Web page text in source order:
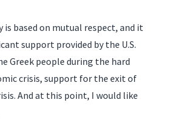
is based on mutual respect, and it
support provided by the U.S.
Greek people during the hard
crisis, support for the exit of
And at this point, I would like